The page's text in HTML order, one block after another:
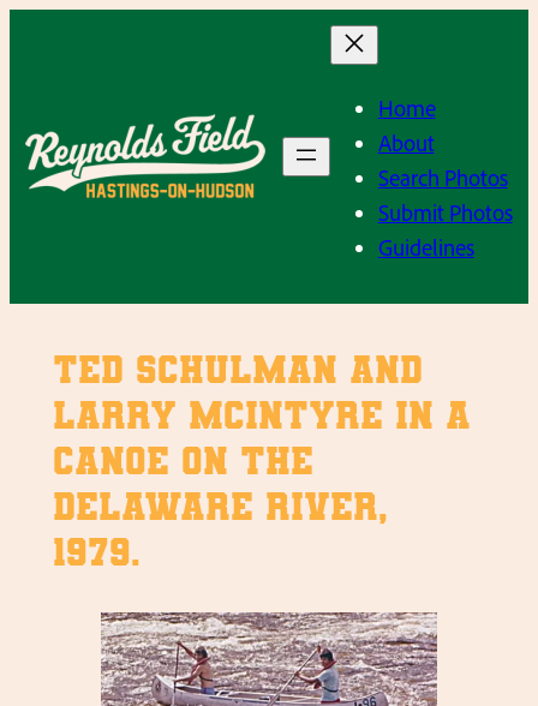
Home
About
Search Photos
Submit Photos
Guidelines
Ted Schulman and
Larry McIntyre in a
Canoe on the
Delaware River,
1979.